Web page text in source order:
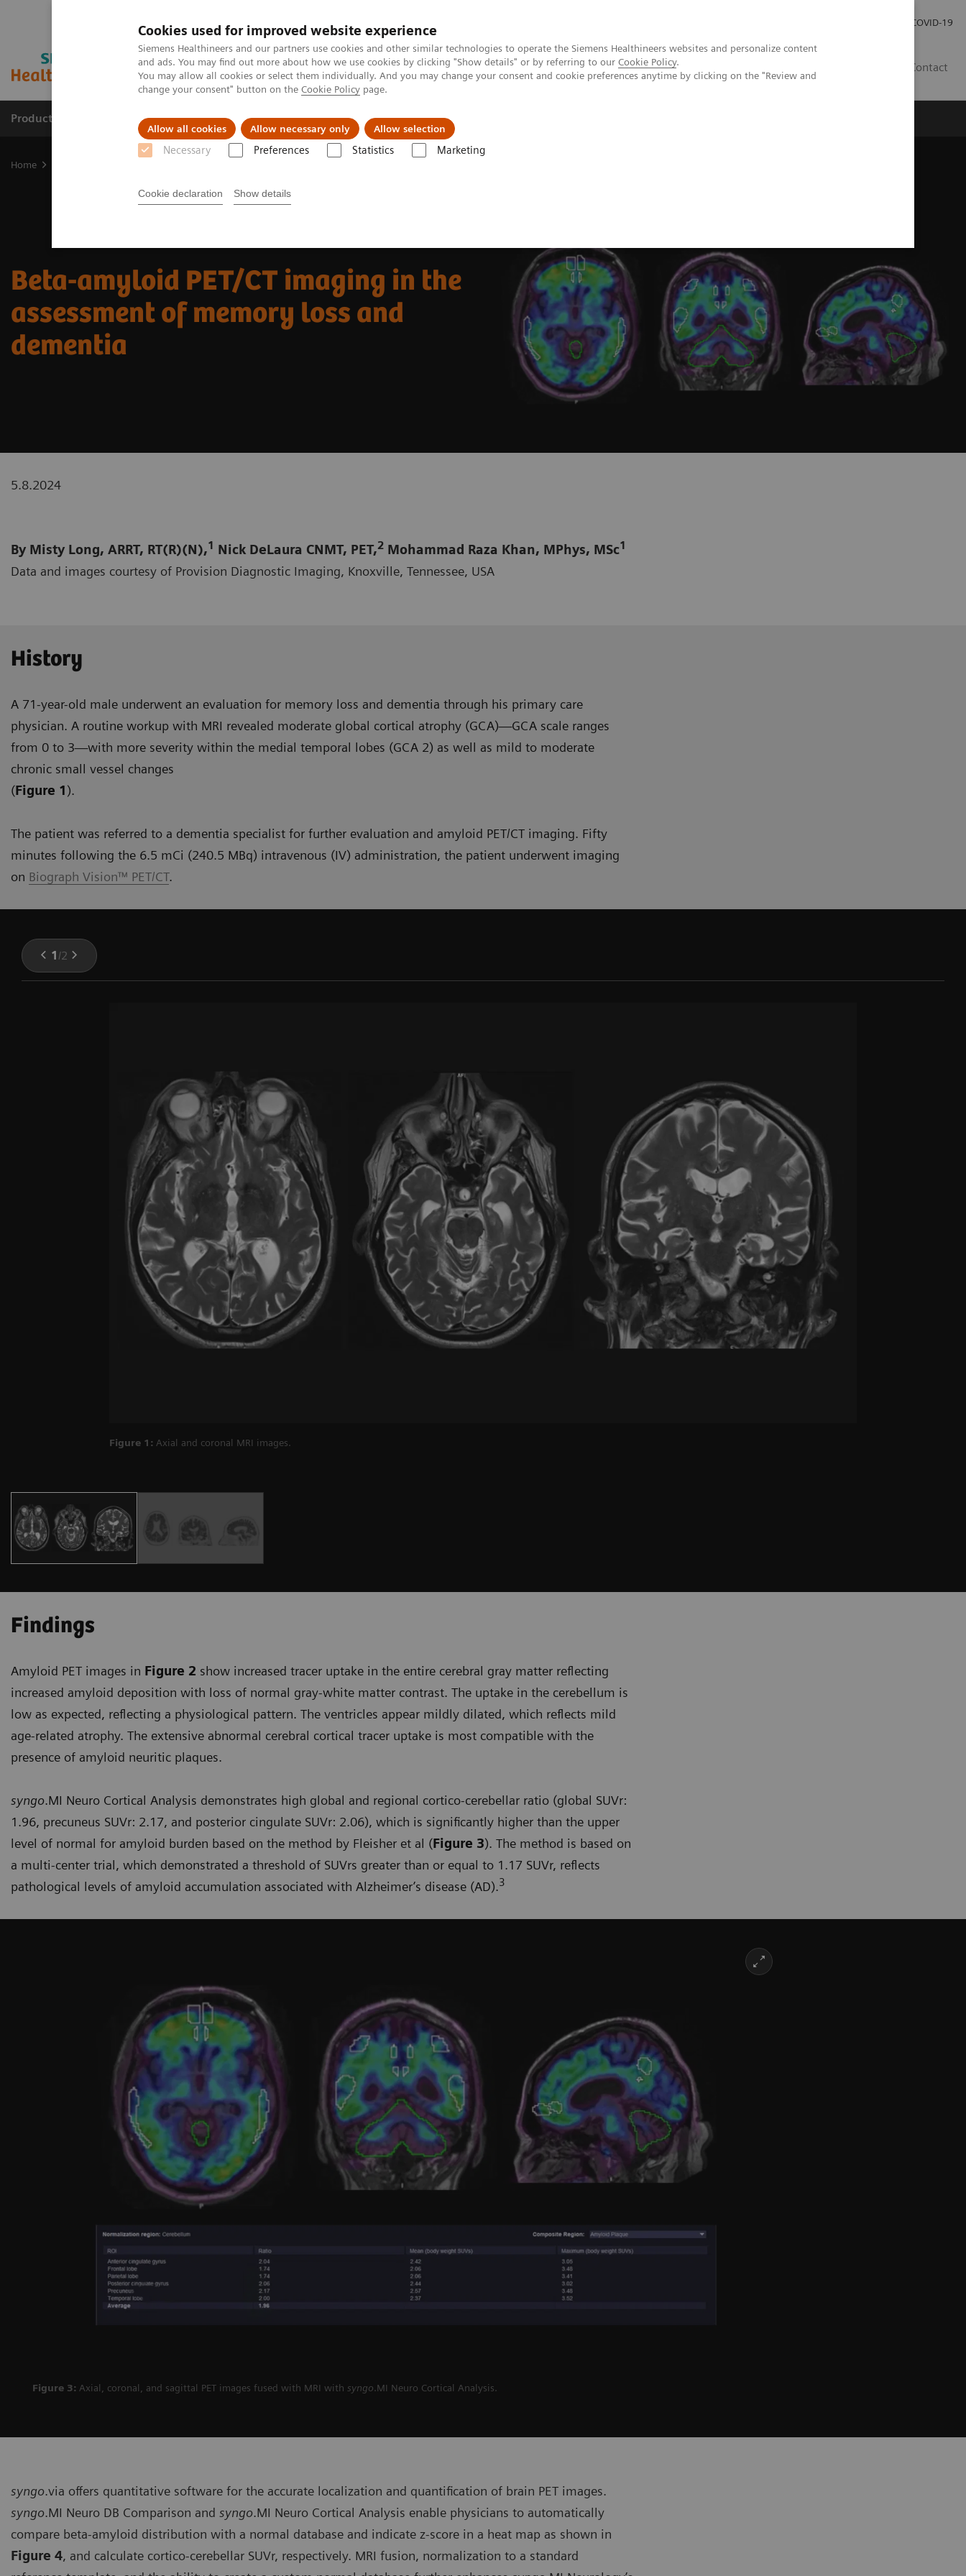
Cookies used for improved website experience
Siemens Healthineers and our partners use cookies and other similar technologies to operate the Siemens Healthineers websites and personalize content
and ads. You may find out more about how we use cookies by clicking "Show details" or by referring to our Cookie Policy.
You may allow all cookies or select them individually. And you may change your consent and cookie preferences anytime by clicking on the "Review and
change your consent" button on the Cookie Policy page.
Allow all cookies Allow necessary only Allow selection
Necessary Preferences Statistics Marketing
Cookie declaration Show details
COVID-19
Contact
Products & Services About Us Local Events & News Local Careers
Home
Beta-amyloid PET/CT imaging in the
assessment of memory loss and
dementia
5.8.2024
By Misty Long, ARRT, RT(R)(N),1 Nick DeLaura CNMT, PET,2 Mohammad Raza Khan, MPhys, MSc1
Data and images courtesy of Provision Diagnostic Imaging, Knoxville, Tennessee, USA
History
A 71-year-old male underwent an evaluation for memory loss and dementia through his primary care
physician. A routine workup with MRI revealed moderate global cortical atrophy (GCA)—GCA scale ranges
from 0 to 3—with more severity within the medial temporal lobes (GCA 2) as well as mild to moderate
chronic small vessel changes
(Figure 1).
The patient was referred to a dementia specialist for further evaluation and amyloid PET/CT imaging. Fifty
minutes following the 6.5 mCi (240.5 MBq) intravenous (IV) administration, the patient underwent imaging
on Biograph Vision™ PET/CT.
1 /2
Figure 1: Axial and coronal MRI images.
Findings
Amyloid PET images in Figure 2 show increased tracer uptake in the entire cerebral gray matter reflecting
increased amyloid deposition with loss of normal gray-white matter contrast. The uptake in the cerebellum is
low as expected, reflecting a physiological pattern. The ventricles appear mildly dilated, which reflects mild
age-related atrophy. The extensive abnormal cerebral cortical tracer uptake is most compatible with the
presence of amyloid neuritic plaques.
syngo.MI Neuro Cortical Analysis demonstrates high global and regional cortico-cerebellar ratio (global SUVr:
1.96, precuneus SUVr: 2.17, and posterior cingulate SUVr: 2.06), which is significantly higher than the upper
level of normal for amyloid burden based on the method by Fleisher et al (Figure 3). The method is based on
a multi-center trial, which demonstrated a threshold of SUVrs greater than or equal to 1.17 SUVr, reflects
pathological levels of amyloid accumulation associated with Alzheimer’s disease (AD).3
Figure 3: Axial, coronal, and sagittal PET images fused with MRI with syngo.MI Neuro Cortical Analysis.
syngo.via offers quantitative soft­ware for the accurate localization and quantification of brain PET images.
syngo.MI Neuro DB Comparison and syngo.MI Neuro Cortical Analysis enable physicians to automatically
compare beta-amyloid distribution with a normal database and indicate z-score in a heat map as shown in
Figure 4, and calculate cortico-cerebellar SUVr, respectively. MRI fusion, normalization to a standard